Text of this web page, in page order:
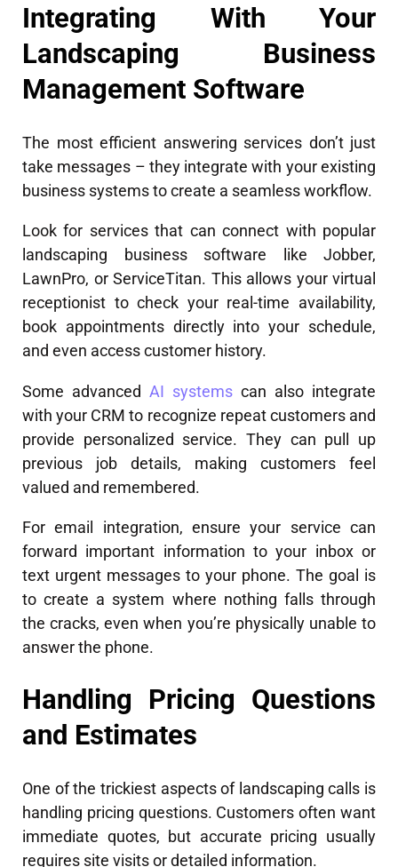
Integrating With Your
Landscaping Business
Management Software
The most efficient answering services don’t just
take messages – they integrate with your existing
business systems to create a seamless workflow.
Look for services that can connect with popular
landscaping business software like Jobber,
LawnPro, or ServiceTitan. This allows your virtual
receptionist to check your real-time availability,
book appointments directly into your schedule,
and even access customer history.
Some advanced AI systems can also integrate
with your CRM to recognize repeat customers and
provide personalized service. They can pull up
previous job details, making customers feel
valued and remembered.
For email integration, ensure your service can
forward important information to your inbox or
text urgent messages to your phone. The goal is
to create a system where nothing falls through
the cracks, even when you’re physically unable to
answer the phone.
Handling Pricing Questions
and Estimates
One of the trickiest aspects of landscaping calls is
handling pricing questions. Customers often want
immediate quotes, but accurate pricing usually
requires site visits or detailed information.